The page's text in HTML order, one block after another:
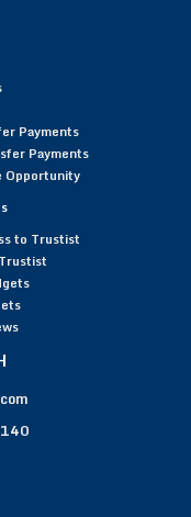
Payments
Payments
Opportunity
to Trustist